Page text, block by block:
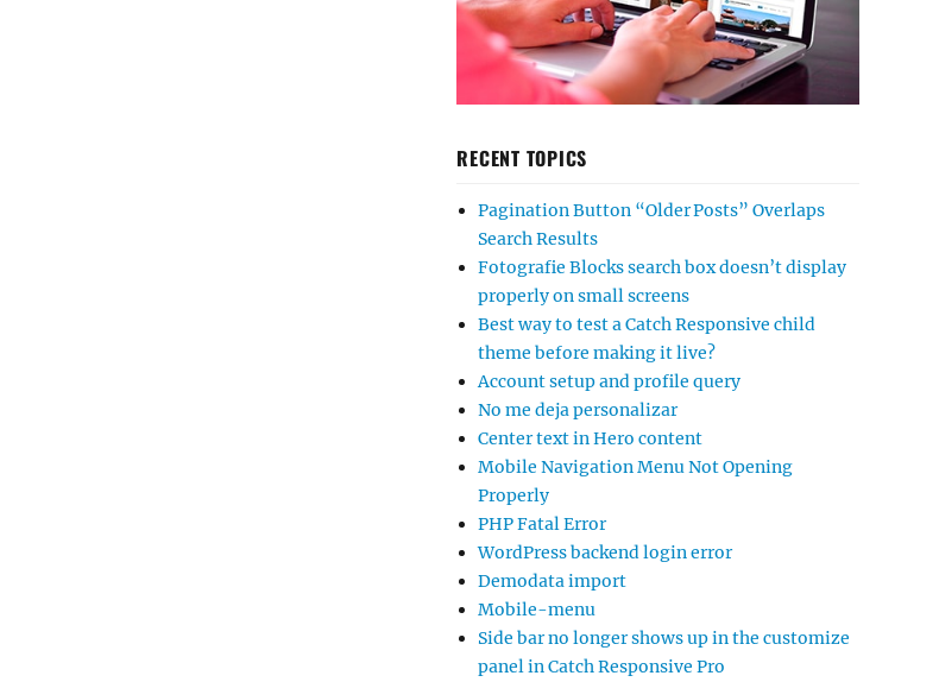
RECENT TOPICS
Pagination Button “Older Posts” Overlaps
Search Results
Fotografie Blocks search box doesn’t display
properly on small screens
Best way to test a Catch Responsive child
theme before making it live?
Account setup and profile query
No me deja personalizar
Center text in Hero content
Mobile Navigation Menu Not Opening
Properly
PHP Fatal Error
WordPress backend login error
Demodata import
Mobile-menu
Side bar no longer shows up in the customize
panel in Catch Responsive Pro